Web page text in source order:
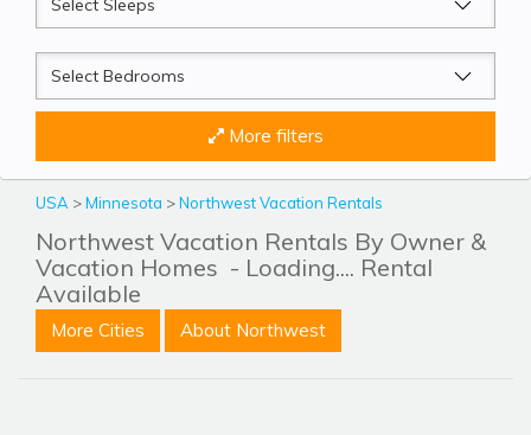
Beds
More filters
USA >Minnesota >Northwest Vacation Rentals
Northwest Vacation Rentals By Owner &
Vacation Homes - Loading.... Rental
Available
More Cities About Northwest